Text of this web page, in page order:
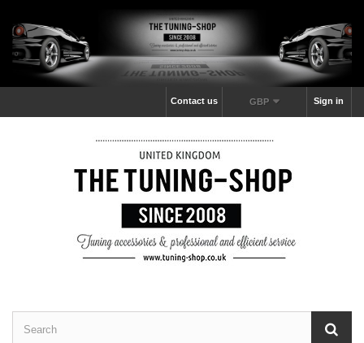
Sign in
GBP
Contact us